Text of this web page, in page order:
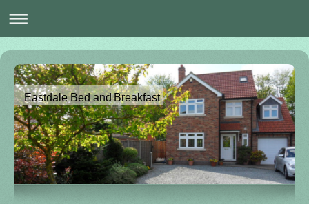
Eastdale Bed and Breakfast